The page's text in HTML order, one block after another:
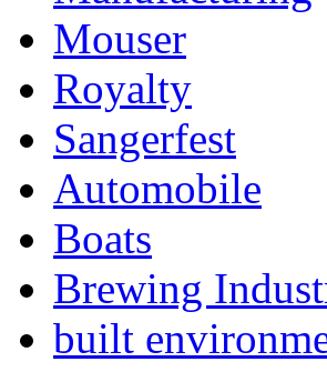
Mouser
Royalty
Sangerfest
Automobile
Boats
Brewing
built